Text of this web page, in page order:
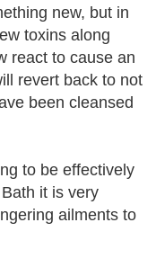
new, but in
toxins along
react to cause an
revert back to not
been cleansed
to be effectively
it is very
ailments to